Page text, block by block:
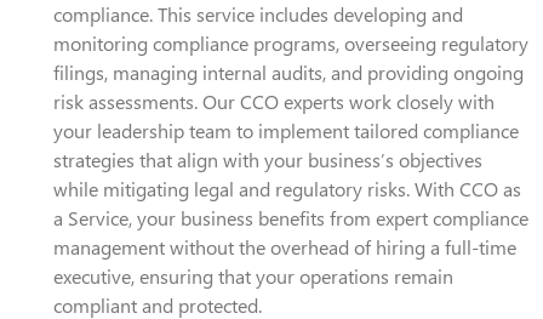
compliance. This service includes developing and
monitoring compliance programs, overseeing regulatory
filings, managing internal audits, and providing ongoing
risk assessments. Our CCO experts work closely with
your leadership team to implement tailored compliance
strategies that align with your business’s objectives
while mitigating legal and regulatory risks. With CCO as
a Service, your business benefits from expert compliance
management without the overhead of hiring a full-time
executive, ensuring that your operations remain
compliant and protected.